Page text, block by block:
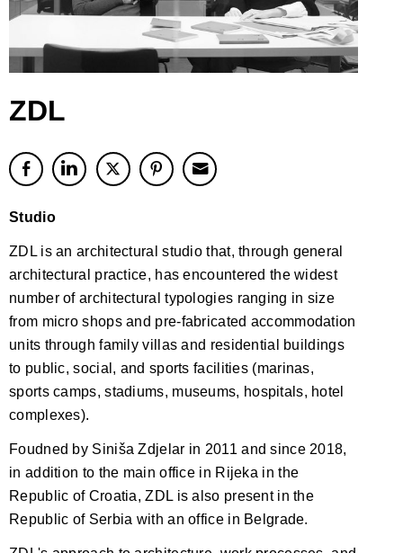
ZDL
Studio
ZDL is an architectural studio that, through general
architectural practice, has encountered the widest
number of architectural typologies ranging in size
from micro shops and pre-fabricated accommodation
units through family villas and residential buildings
to public, social, and sports facilities (marinas,
sports camps, stadiums, museums, hospitals, hotel
complexes).
Foudned by Siniša Zdjelar in 2011 and since 2018,
in addition to the main office in Rijeka in the
Republic of Croatia, ZDL is also present in the
Republic of Serbia with an office in Belgrade.